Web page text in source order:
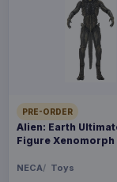
PRE-ORDER
Alien: Earth
Figure Xenomorph
NECA Toys
This item
quantity and
available
Payments,
Games
Masters of